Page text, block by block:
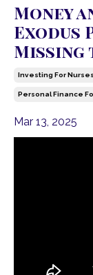
Money
Exodus
Missing
Investing For Nurses
Personal Finance
Mar 13, 2025